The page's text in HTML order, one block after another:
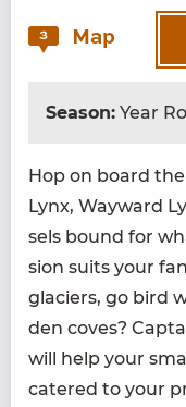
3 Map
Season: Year
Hop on board
Lynx, Way­ward
sels bound for
sion suits your
glac­i­ers, go bird
den coves?
will help your
catered to your